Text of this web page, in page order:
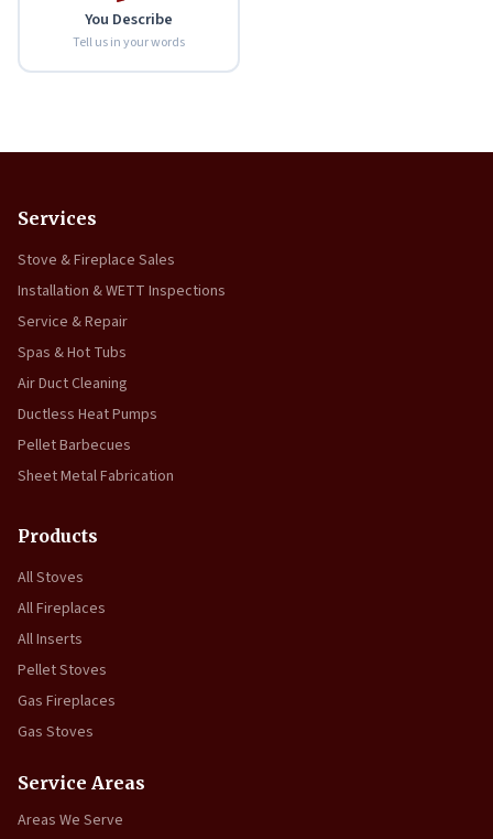
You Describe
Tell us in your words
Services
Stove & Fireplace Sales
Installation & WETT Inspections
Service & Repair
Spas & Hot Tubs
Air Duct Cleaning
Ductless Heat Pumps
Pellet Barbecues
Sheet Metal Fabrication
Products
All Stoves
All Fireplaces
All Inserts
Pellet Stoves
Gas Fireplaces
Gas Stoves
Service Areas
Areas We Serve